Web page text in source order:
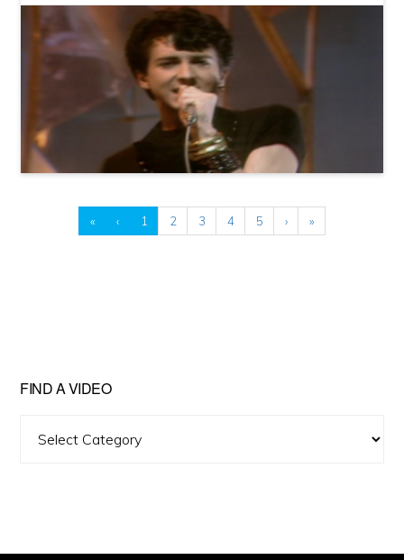
« ‹ 1 2 3 4 5 › »
FIND A VIDEO